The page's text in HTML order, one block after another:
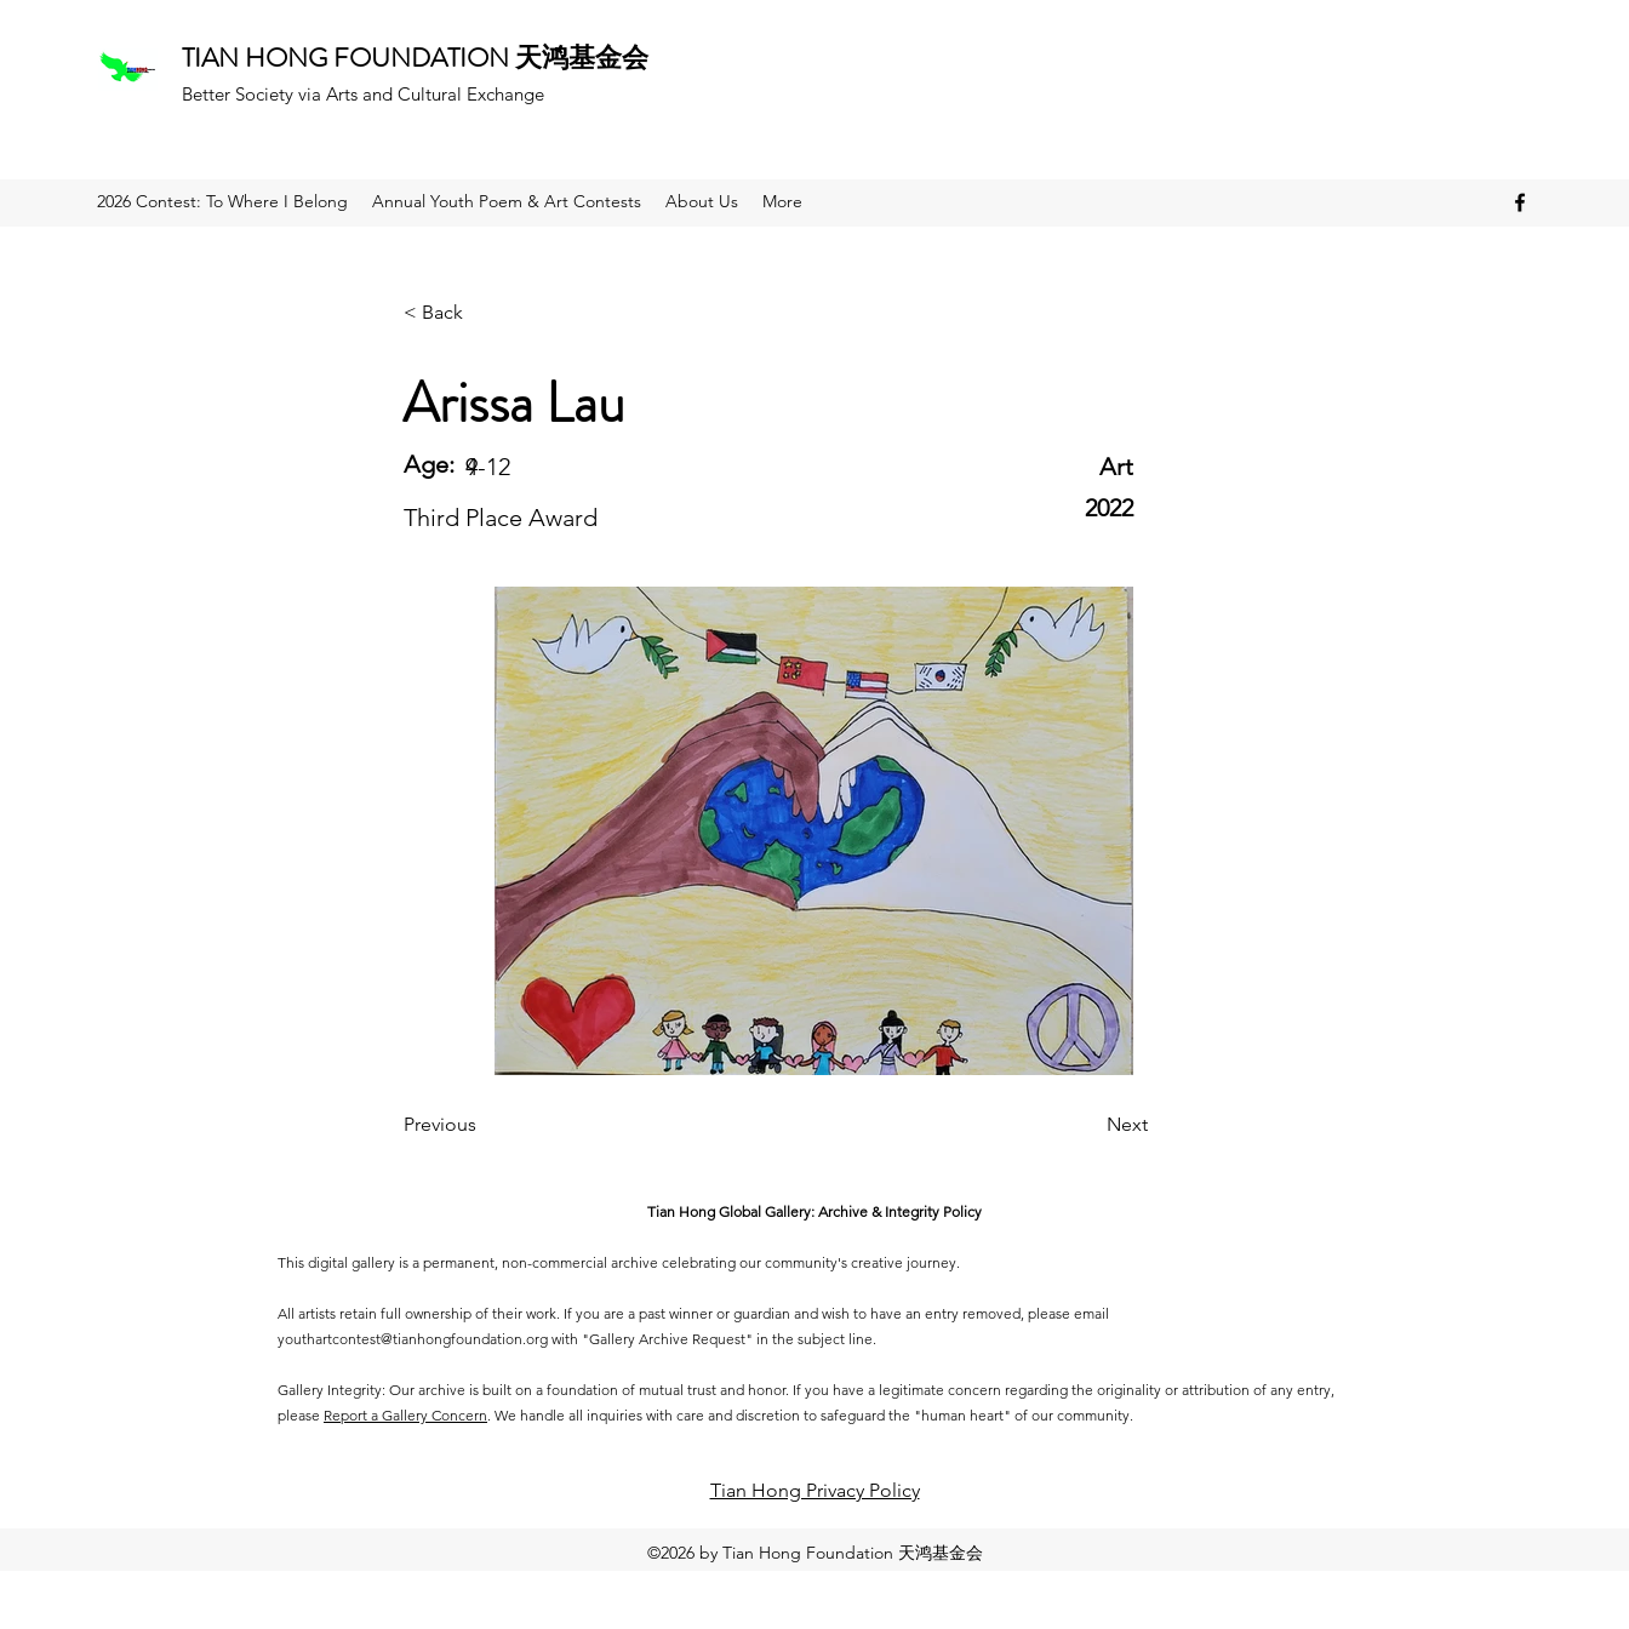
TIAN HONG FOUNDATION 天鸿基金会
Better Society via Arts and Cultural Exchange
2026 Contest: To Where I Belong Annual Youth Poem & Art Contests About Us More
< Back
Arissa Lau
Age: 9
4-12
Third Place Award
Art
2022
Previous Next
Tian Hong Global Gallery: Archive & Integrity Policy
This digital gallery is a permanent, non-commercial archive celebrating our community's creative journey.
All artists retain full ownership of their work. If you are a past winner or guardian and wish to have an entry removed, please email
youthartcontest@tianhongfoundation.org with "Gallery Archive Request" in the subject line.
Gallery Integrity: Our archive is built on a foundation of mutual trust and honor. If you have a legitimate concern regarding the originality or attribution of any entry,
please Report a Gallery Concern. We handle all inquiries with care and discretion to safeguard the "human heart" of our community.
Tian Hong Privacy Policy​
©2026 by Tian Hong Foundation 天鸿基金会